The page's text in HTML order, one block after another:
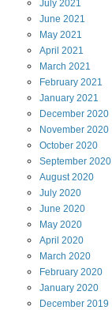
July 2021
June 2021
May 2021
April 2021
March 2021
February 2021
January 2021
December 2020
November 2020
October 2020
September 2020
August 2020
July 2020
June 2020
May 2020
April 2020
March 2020
February 2020
January 2020
December 2019